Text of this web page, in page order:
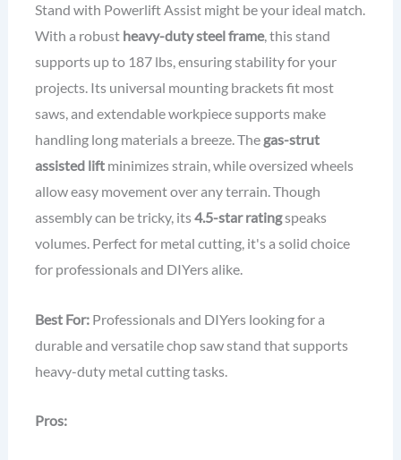
Stand with Powerlift Assist might be your ideal match.
With a robust heavy-duty steel frame, this stand
supports up to 187 lbs, ensuring stability for your
projects. Its universal mounting brackets fit most
saws, and extendable workpiece supports make
handling long materials a breeze. The gas-strut
assisted liftminimizes strain, while oversized wheels
allow easy movement over any terrain. Though
assembly can be tricky, its4.5-star ratingspeaks
volumes. Perfect for metal cutting, it's a solid choice
for professionals and DIYers alike.
Best For:Professionals and DIYers looking for a
durable and versatile chop saw stand that supports
heavy-duty metal cutting tasks.
Pros: